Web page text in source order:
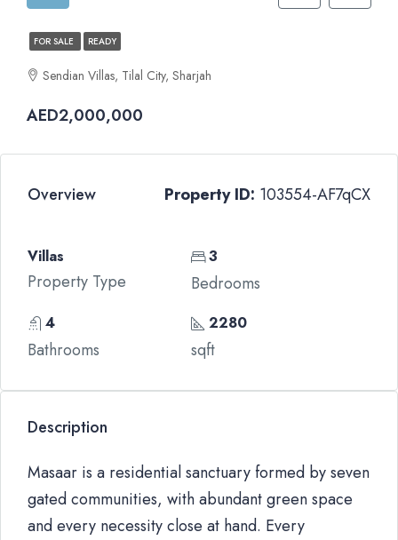
FOR SALE READY
Sendian Villas, Tilal City, Sharjah
AED2,000,000
Overview Property ID: 103554-AF7qCX
Villas
Property Type
3
Bedrooms
4
Bathrooms
2280
sqft
Description
Masaar is a residential sanctuary formed by seven
gated communities, with abundant green space
and every necessity close at hand. Every